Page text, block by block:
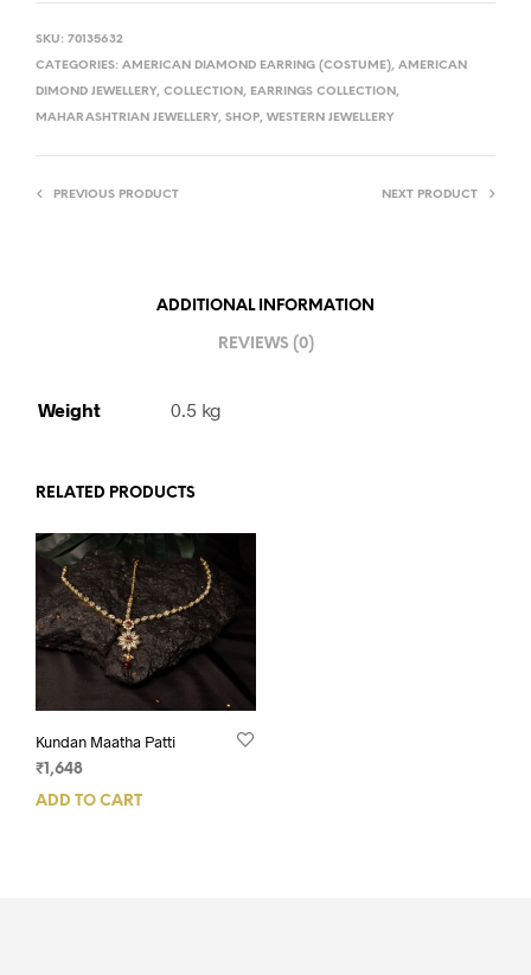
SKU: 70135632
CATEGORIES: AMERICAN DIAMOND EARRING (COSTUME), AMERICAN
DIMOND JEWELLERY, COLLECTION , EARRINGS COLLECTION ,
MAHARASHTRIAN JEWELLERY, SHOP, WESTERN JEWELLERY
PREVIOUS PRODUCT NEXT PRODUCT
ADDITIONAL INFORMATION
REVIEWS (0)
Weight 0.5 kg
RELATED PRODUCTS
Kundan Maatha Patti
₹ 1,648
ADD TO CART